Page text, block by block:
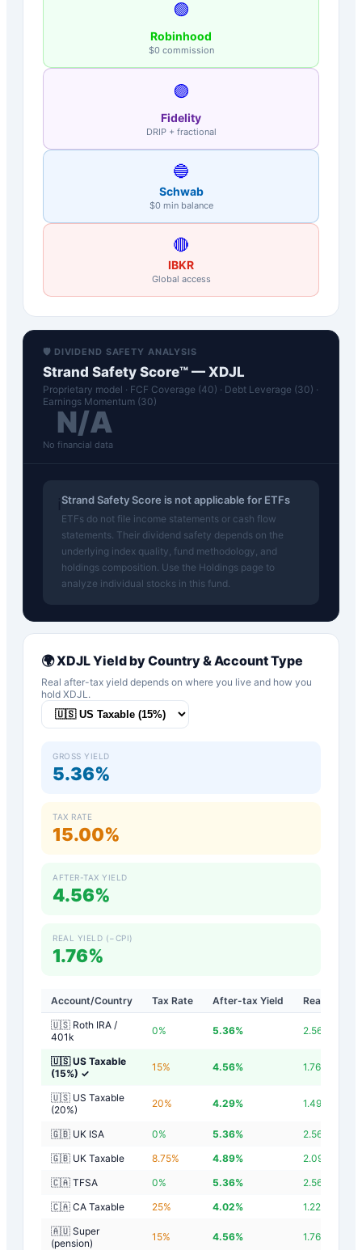
🟢
Robinhood
$0 commission
🟣
Fidelity
DRIP + fractional
🔵
Schwab
$0 min balance
🔴
IBKR
Global access
🛡️ DIVIDEND SAFETY ANALYSIS
Strand Safety Score™ — XDJL
Proprietary model · FCF Coverage (40) · Debt Leverage (30) ·
Earnings Momentum (30)
N/A
No financial data
Strand Safety Score is not applicable for ETFs
ETFs do not file income statements or cash flow
statements. Their dividend safety depends on the
underlying index quality, fund methodology, and
holdings composition. Use the Holdings page to
analyze individual stocks in this fund.
🌍XDJLYield by Country & Account Type
Real after-tax yield depends on where you live and how you
hold XDJL .
GROSS YIELD
5.36%
TAX RATE
15.00%
AFTER-TAX YIELD
4.56%
REAL YIELD (−CPI)
1.76%
Account/Country Tax Rate After-tax Yield
Real Yield
🇺🇸 Roth IRA /
401k
0% 5.36% 2.56
🇺🇸 US Taxable
(15%) ✓
15% 4.56% 1.76
🇺🇸 US Taxable
(20%)
20% 4.29% 1.49
🇬🇧 UK ISA 0% 5.36% 2.56
🇬🇧 UK Taxable
8.75% 4.89% 2.09
🇨🇦 TFSA
0% 5.36% 2.56
🇨🇦 CA Taxable
25% 4.02% 1.22
🇦🇺 Super
(pension)
15% 4.56% 1.76